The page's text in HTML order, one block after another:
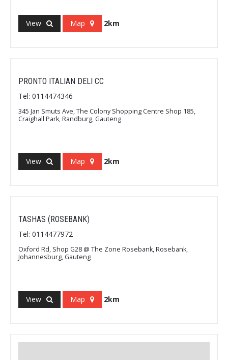
View Map 2km
PRONTO ITALIAN DELI CC
Tel: 0114474346
345 Jan Smuts Ave, The Colony Shopping Centre Shop 185,
Craighall Park, Randburg, Gauteng
View Map 2km
TASHAS (ROSEBANK)
Tel: 0114477972
Oxford Rd, Shop G28 @ The Zone Rosebank, Rosebank,
Johannesburg, Gauteng
View Map 2km